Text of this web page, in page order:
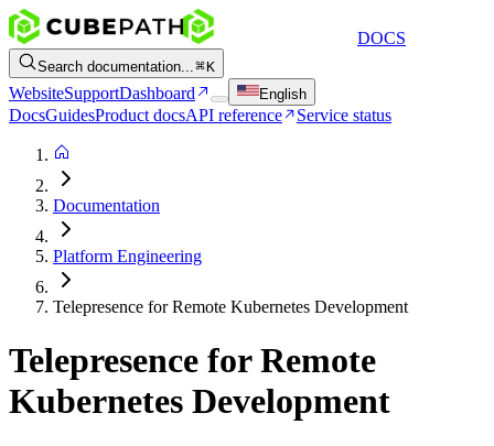
DOCS
Search documentation... K
WebsiteSupportDashboard English
DocsGuidesProduct docsAPI reference Service status
Documentation
Platform Engineering
Telepresence for Remote Kubernetes Development
Telepresence for Remote
Kubernetes Development